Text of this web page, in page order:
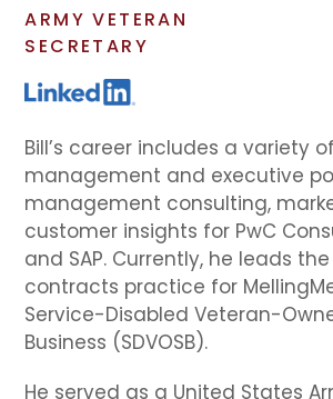
ARMY VETERAN
SECRETARY
Bill’s career includes a variety
management and executive
management consulting,
customer insights for PwC
and SAP. Currently, he leads
contracts practice for
Service-Disabled Veteran-
Business (SDVOSB).
He served as a United States